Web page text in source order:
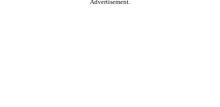
Advertisement.